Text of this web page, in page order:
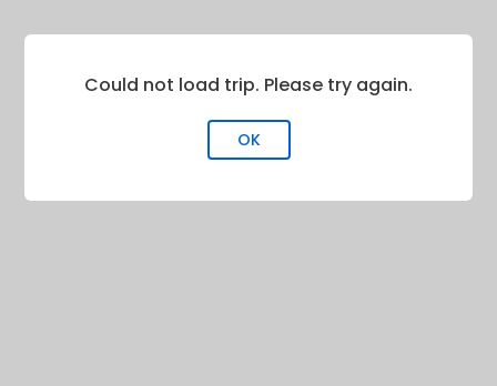
Could not load trip. Please try again.
OK